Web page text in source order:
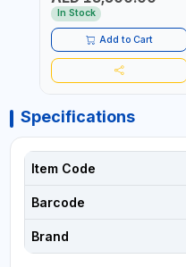
In Stock
Add to Cart
Specifications
Item Code
Barcode
Brand